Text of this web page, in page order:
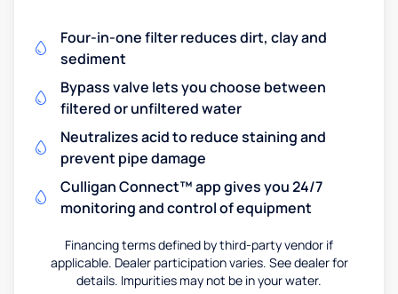
Four-in-one filter reduces dirt, clay and
sediment
Bypass valve lets you choose between
filtered or unfiltered water
Neutralizes acid to reduce staining and
prevent pipe damage
Culligan Connect™ app gives you 24/7
monitoring and control of equipment
Financing terms defined by third-party vendor if
applicable. Dealer participation varies. See dealer for
details. Impurities may not be in your water.